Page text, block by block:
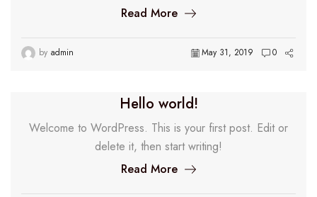
Read More
by admin May 31, 2019 0
Hello world!
Welcome to WordPress. This is your first post. Edit or
delete it, then start writing!
Read More